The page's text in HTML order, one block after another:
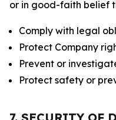
or in good-faith belief
Comply with legal
Protect Company
Prevent or
Protect safety or